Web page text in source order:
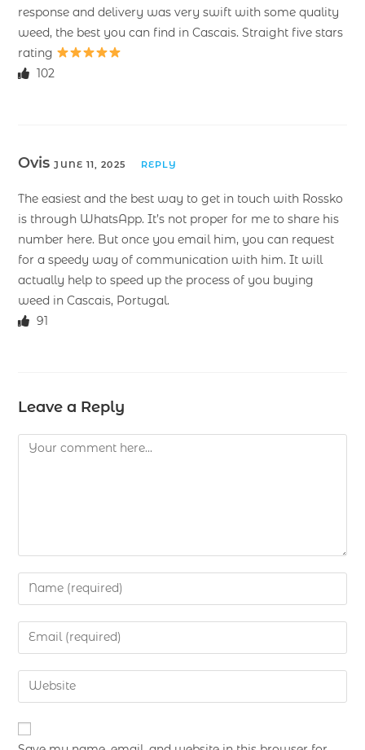
response and delivery was very swift with some quality
weed, the best you can find in Cascais. Straight five stars
rating
102
OvisJUNE 11, 2025 REPLY
The easiest and the best way to get in touch with Rossko
is through WhatsApp. It’s not proper for me to share his
number here. But once you email him, you can request
for a speedy way of communication with him. It will
actually help to speed up the process of you buying
weed in Cascais, Portugal.
91
Leave a Reply